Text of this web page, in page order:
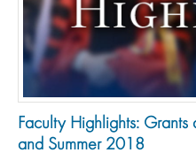
Faculty Highlights: Grants
and Summer 2018